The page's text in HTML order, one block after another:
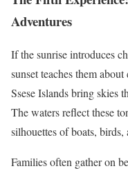
Adventures
If the sunrise introduces
sunset teaches them
Ssese Islands bring skies
The waters reflect these
silhouettes of boats, birds,
Families often gather on